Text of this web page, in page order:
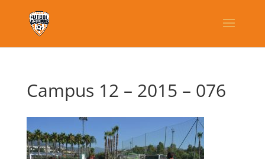
Campus 12 – 2015 – 076